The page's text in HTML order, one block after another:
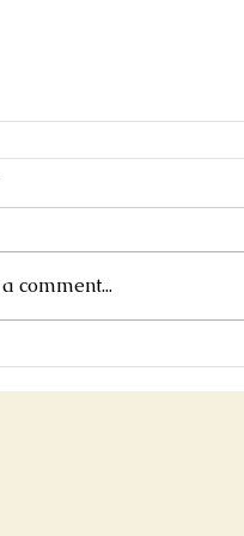
For Mystic Mag!
www.mysticmag.com/ps
comment...